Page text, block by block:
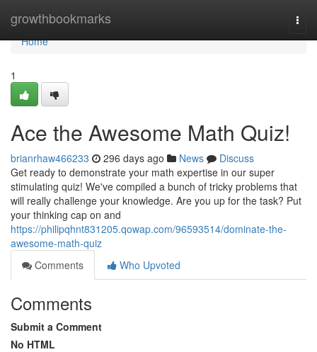
growthbookmarks
Home
Home
1
Ace the Awesome Math Quiz!
brianrhaw466233 296 days ago News
Discuss
Get ready to demonstrate your math expertise in our super
stimulating quiz! We've compiled a bunch of tricky problems that
will really challenge your knowledge. Are you up for the task? Put
your thinking cap on and
https://philipqhnt831205.qowap.com/96593514/dominate-the-
awesome-math-quiz
Comments
Who Upvoted
Comments
Submit a Comment
No HTML